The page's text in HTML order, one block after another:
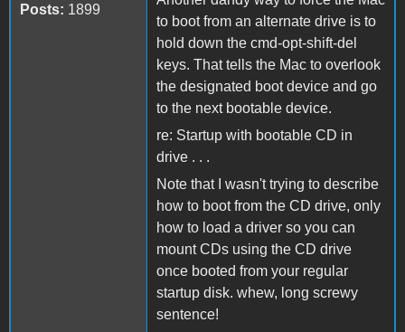
Posts: 1899
to boot from an alternate drive is to
hold down the cmd-opt-shift-del
keys. That tells the Mac to overlook
the designated boot device and go
to the next bootable device.
re: Startup with bootable CD in
drive . . .
Note that I wasn't trying to describe
how to boot from the CD drive, only
how to load a driver so you can
mount CDs using the CD drive
once booted from your regular
startup disk. whew, long screwy
sentence!